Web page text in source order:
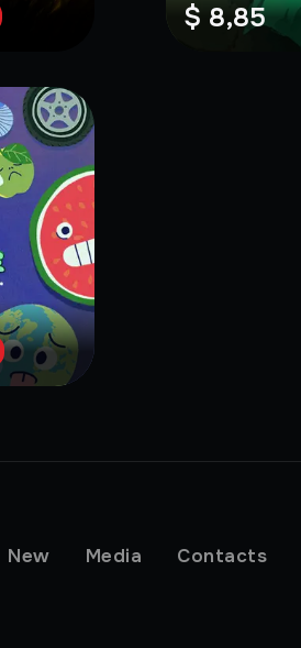
$ 8,85
New Media Contacts